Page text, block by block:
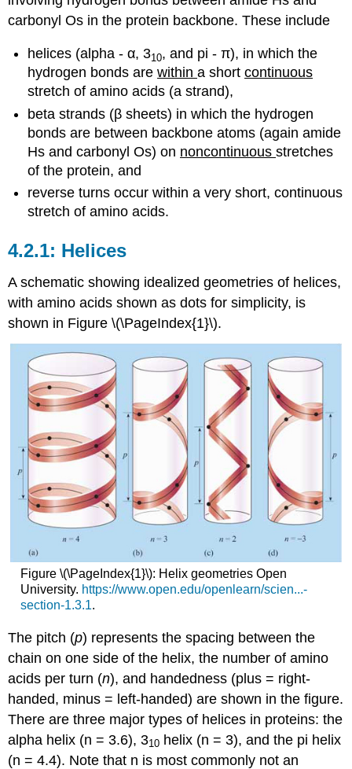
carbonyl Os in the protein backbone. These include
helices (alpha - α, 310, and pi - π), in which the
hydrogen bonds arewithina shortcontinuous
stretch of amino acids (a strand),
beta strands (β sheets) in which the hydrogen
bonds are between backbone atoms (again amide
Hs and carbonyl Os) on noncontinuousstretches
of the protein, and
reverse turns occur within a very short, continuous
stretch of amino acids.
Helices
A schematic showing idealized geometries of helices,
with amino acids shown as dots for simplicity, is
shown in Figure \(\PageIndex{1}\).
Figure \(\PageIndex{1}\): Helix geometries Open
University. https://www.open.edu/openlearn/scien...-
section-1.3.1.
The pitch (p) represents the spacing between the
chain on one side of the helix, the number of amino
acids per turn (n), and handedness (plus = right-
handed, minus = left-handed) are shown in the figure.
There are three major types of helices in proteins: the
alpha helix (n = 3.6), 310 helix (n = 3), and the pi helix
(n = 4.4). Note that n is most commonly not an